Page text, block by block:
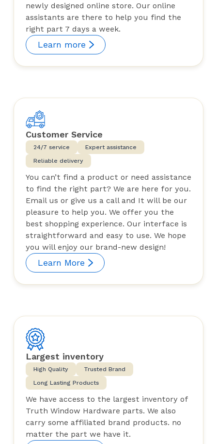
newly designed online store. Our online
assistants are there to help you find the
right part 7 days a week.
Learn more
Customer Service
24/7 service
Expert assistance
Reliable delivery
You can’t find a product or need assistance
to find the right part? We are here for you.
Email us or give us a call and It will be our
pleasure to help you. We offer you the
best shopping experience. Our interface is
straightforward and easy to use. We hope
you will enjoy our brand-new design!
Learn More
Largest inventory
High Quality
Trusted Brand
Long Lasting Products
We have access to the largest inventory of
Truth Window Hardware parts. We also
carry some affiliated brand products. no
matter the part we have it.